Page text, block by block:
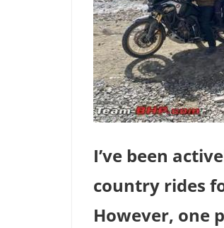
I’ve been
country rides
However, one